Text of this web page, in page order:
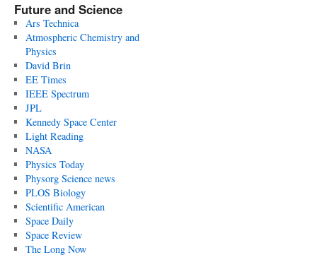
Future and Science
Ars Technica
Atmospheric Chemistry and
Physics
David Brin
EE Times
IEEE Spectrum
JPL
Kennedy Space Center
Light Reading
NASA
Physics Today
Physorg Science news
PLOS Biology
Scientific American
Space Daily
Space Review
The Long Now